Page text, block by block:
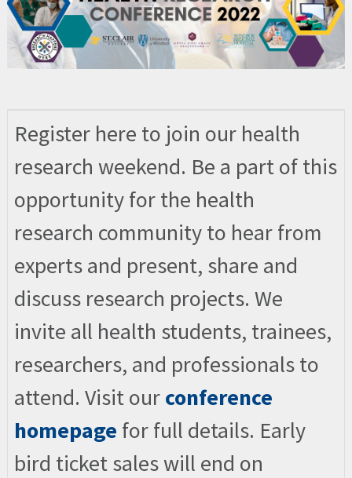
Register here to join our health
research weekend. Be a part of this
opportunity for the health
research community to hear from
experts and present, share and
discuss research projects. We
invite all health students, trainees,
researchers, and professionals to
attend. Visit ourconference
homepage for full details. Early
bird ticket sales will end on